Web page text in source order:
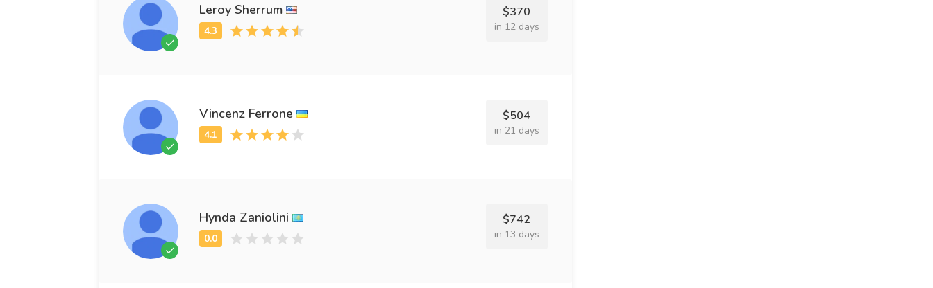
Leroy Sherrum $370
in 12 days
Vincenz Ferrone $504
in 21 days
Hynda Zaniolini $742
in 13 days